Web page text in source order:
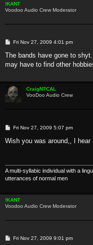
!KANT
Voodoo Audio Crew Moderator
P
s
Fri Nov 27, 2009 4:01 pm
The bands have gone to
may have to find other
CraigN7CAL
VooDoo Audio Crew
P
s
Fri Nov 27, 2009 5:07 pm
Wish you was around,, I
A multi-syllabic individual with a
utterances of normal men
!KANT
Voodoo Audio Crew Moderator
PFri Nov 27, 2009 9:01 pm